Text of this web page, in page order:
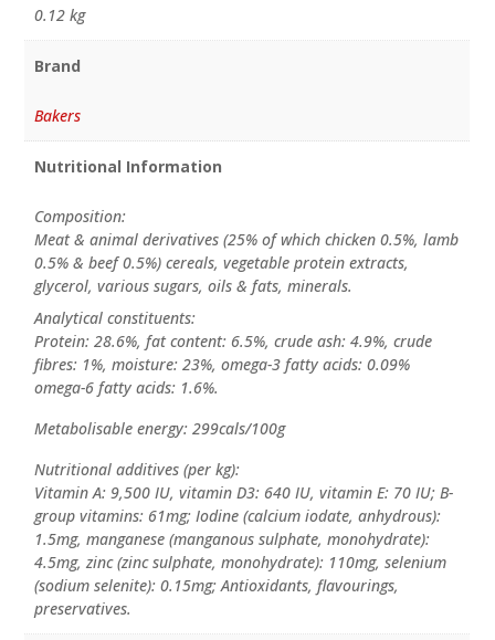
0.12 kg
Brand
Bakers
Nutritional Information
Composition:
Meat & animal derivatives (25% of which chicken 0.5%, lamb
0.5% & beef 0.5%) cereals, vegetable protein extracts,
glycerol, various sugars, oils & fats, minerals.
Analytical constituents:
Protein: 28.6%, fat content: 6.5%, crude ash: 4.9%, crude
fibres: 1%, moisture: 23%, omega-3 fatty acids: 0.09%
omega-6 fatty acids: 1.6%.
Metabolisable energy: 299cals/100g
Nutritional additives (per kg):
Vitamin A: 9,500 IU, vitamin D3: 640 IU, vitamin E: 70 IU; B-
group vitamins: 61mg; Iodine (calcium iodate, anhydrous):
1.5mg, manganese (manganous sulphate, monohydrate):
4.5mg, zinc (zinc sulphate, monohydrate): 110mg, selenium
(sodium selenite): 0.15mg; Antioxidants, flavourings,
preservatives.